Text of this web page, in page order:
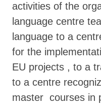
activities of the
language centre
language to a
for the
EU projects , to a
to a centre
master courses in